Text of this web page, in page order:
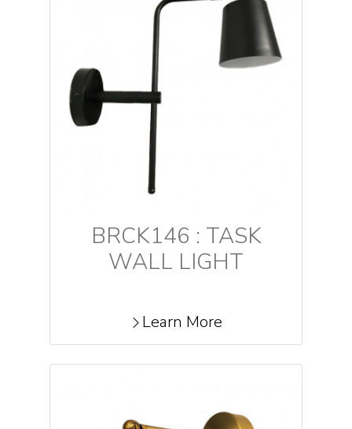
BRCK146 : TASK
WALL LIGHT
Learn More